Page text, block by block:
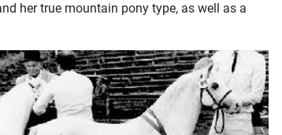
her true mountain pony type, as well as a